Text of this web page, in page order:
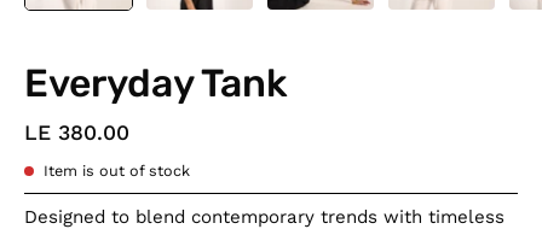
Everyday Tank
LE 380.00
Item is out of stock
Designed to blend contemporary trends with timeless